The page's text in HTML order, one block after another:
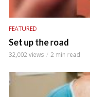
FEATURED
Set up the road
32,002 views 2 min read